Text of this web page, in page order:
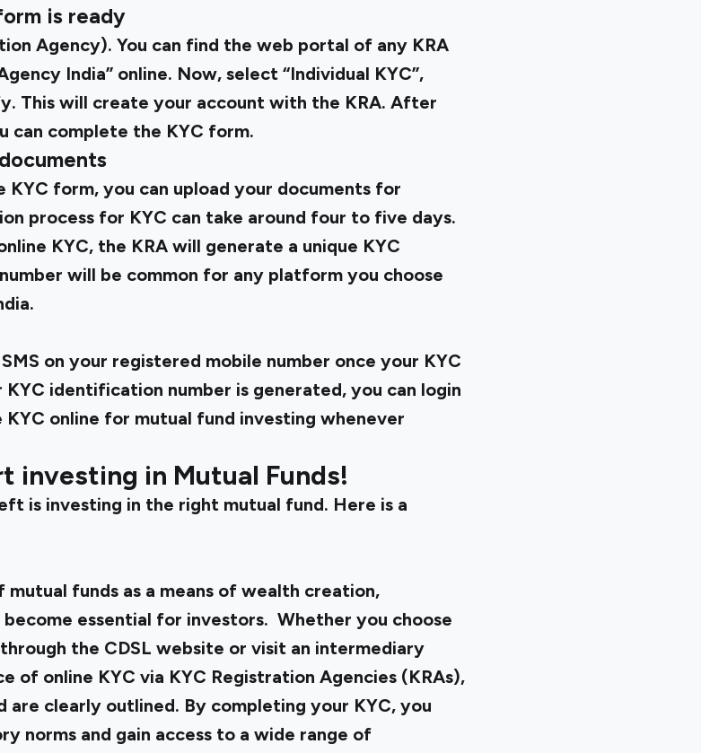
is ready
Agency). You can find the web portal of any KRA
India” online. Now, select “Individual KYC”,
This will create your account with the KRA. After
can complete the KYC form.
form, you can upload your documents for
process for KYC can take around four to five days.
KYC, the KRA will generate a unique KYC
will be common for any platform you choose
on your registered mobile number once your KYC
identification number is generated, you can login
online for mutual fund investing whenever
investing in Mutual Funds!
is investing in the right mutual fund. Here is a
funds as a means of wealth creation,
essential for investors. Whether you choose
the CDSL website or visit an intermediary
online KYC via KYC Registration Agencies (KRAs),
are clearly outlined. By completing your KYC, you
norms and gain access to a wide range of